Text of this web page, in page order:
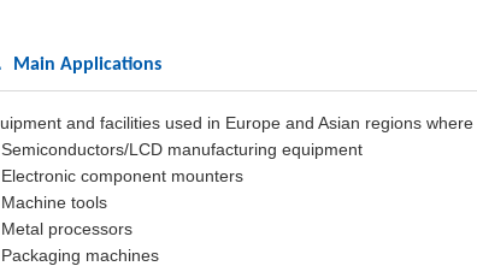
Main Applications
and facilities used in Europe and Asian regions
Semiconductors/LCD manufacturing equipment
Electronic component mounters
Machine tools
Metal processors
Packaging machines